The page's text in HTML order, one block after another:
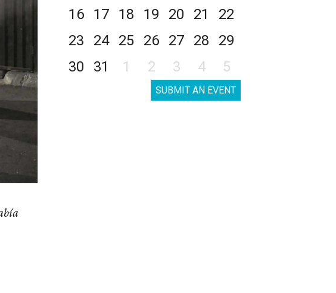
16
17 18 19 20 21
22
23
24 25 26 27 28
29
30
31 1 2 3 4 5
SUBMIT AN EVENT